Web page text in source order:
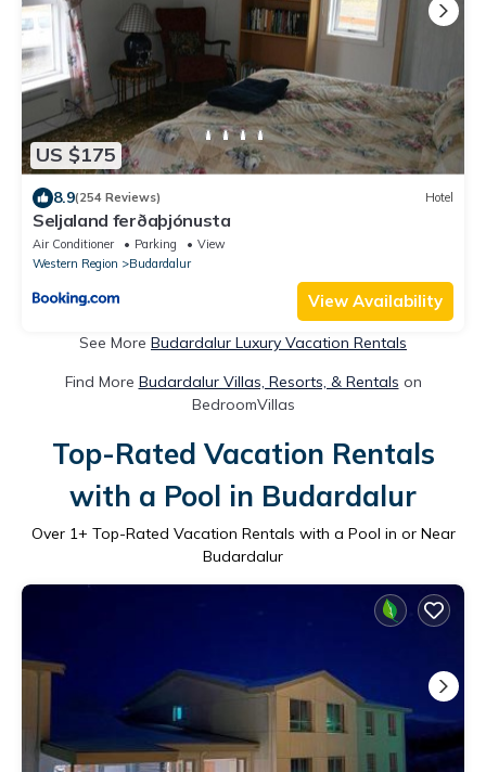
US $175
8.9(254 Reviews) Hotel
Seljaland ferðaþjónusta
Air Conditioner Parking
View
Western Region
Budardalur
View Availability
See More Budardalur Luxury Vacation Rentals
Find More Budardalur Villas, Resorts, & Rentals on
BedroomVillas
Top-Rated Vacation Rentals
with a Pool in Budardalur
Over 1+ Top-Rated Vacation Rentals with a Pool in or Near
Budardalur